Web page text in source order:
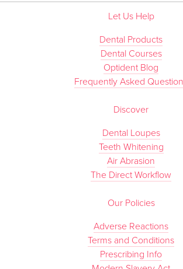
Let Us Help
Dental Products
Dental Courses
Optident Blog
Frequently Asked
Discover
Dental Loupes
Teeth Whitening
Air Abrasion
The Direct Workflow
Our Policies
Adverse Reactions
Terms and Conditions
Prescribing Info